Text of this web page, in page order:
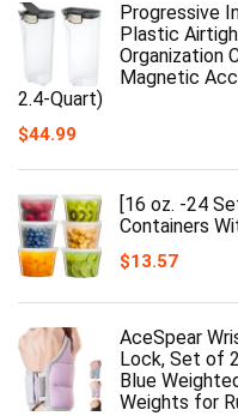
Progressive
Plastic
Organization
Magnetic
2.4-Quart)
$44.99
[16 oz. -24
Containers
$13.57
AceSpear
Lock, Set of
Blue
Weights for